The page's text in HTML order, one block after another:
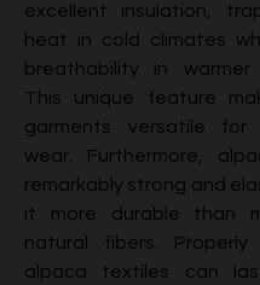
excellent insulation,
heat in cold climates
breathability in warmer
This unique feature
garments versatile for
wear. Furthermore,
remarkably strong and
it more durable than
natural fibers.
alpaca textiles can